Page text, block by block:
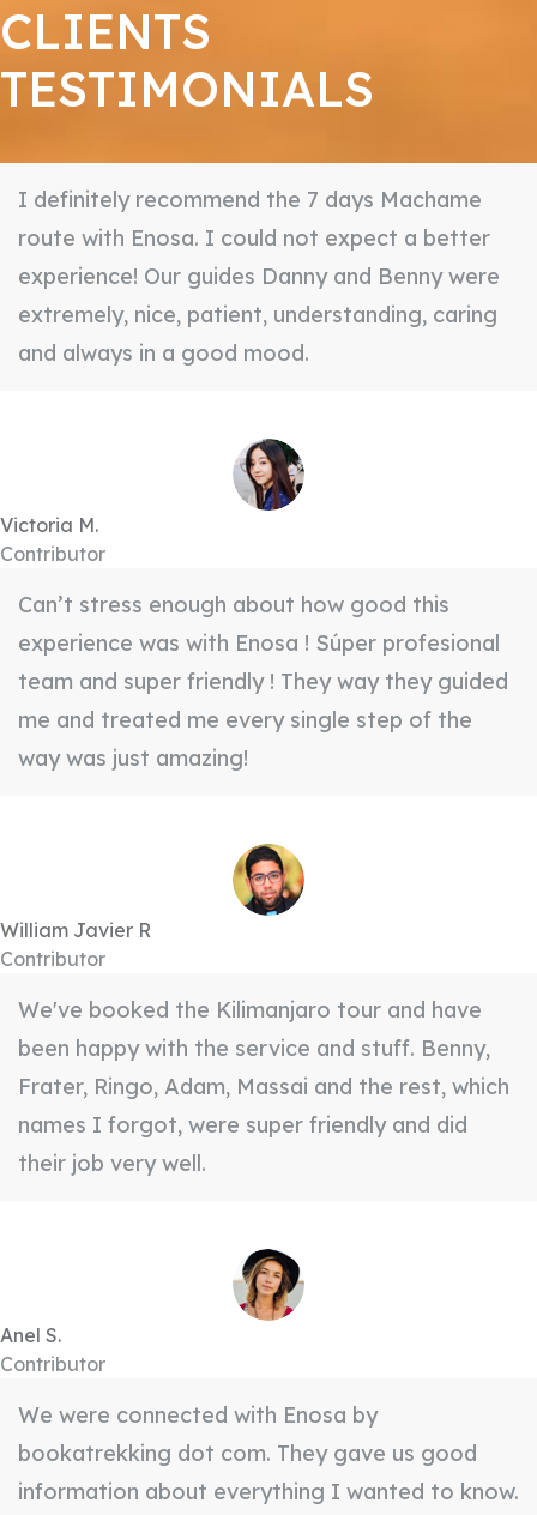
CLIENTS
TESTIMONIALS
I definitely recommend the 7 days Machame
route with Enosa. I could not expect a better
experience! Our guides Danny and Benny were
extremely, nice, patient, understanding, caring
and always in a good mood.
Victoria M.
Contributor
Can’t stress enough about how good this
experience was with Enosa ! Súper profesional
team and super friendly ! They way they guided
me and treated me every single step of the
way was just amazing!
William Javier R
Contributor
We've booked the Kilimanjaro tour and have
been happy with the service and stuff. Benny,
Frater, Ringo, Adam, Massai and the rest, which
names I forgot, were super friendly and did
their job very well.
Anel S.
Contributor
We were connected with Enosa by
bookatrekking dot com. They gave us good
information about everything I wanted to know.